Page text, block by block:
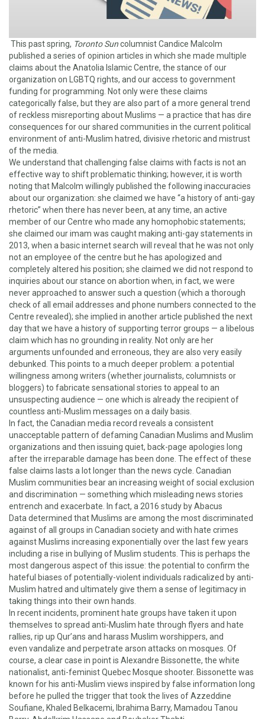
This past spring, Toronto Suncolumnist Candice Malcolm
published a series of opinion articles in which she made multiple
claims about the Anatolia Islamic Centre, the stance of our
organization on LGBTQ rights, and our access to government
funding for programming. Not only were these claims
categorically false, but they are also part of a more general trend
of reckless misreporting about Muslims — a practice that has dire
consequences for our shared communities in the current political
environment of anti-Muslim hatred, divisive rhetoric and mistrust
of the media.
We understand that challenging false claims with facts is not an
effective way to shift problematic thinking; however, it is worth
noting that Malcolm willingly published the following inaccuracies
about our organization: she claimed we have “a history of anti-gay
rhetoric” when there has never been, at any time, an active
member of our Centre who made any homophobic statements;
she claimed our imam was caught making anti-gay statements in
2013, when a basic internet search will reveal that he was not only
not an employee of the centre but he has apologized and
completely altered his position; she claimed we did not respond to
inquiries about our stance on abortion when, in fact, we were
never approached to answer such a question (which a thorough
check of all email addresses and phone numbers connected to the
Centre revealed); she implied in another article published the next
day that we have a history of supporting terror groups — a libelous
claim which has no grounding in reality. Not only are her
arguments unfounded and erroneous, they are also very easily
debunked. This points to a much deeper problem: a potential
willingness among writers (whether journalists, columnists or
bloggers) to fabricate sensational stories to appeal to an
unsuspecting audience — one which is already the recipient of
countless anti-Muslim messages on a daily basis.
In fact, the Canadian media record reveals a consistent
unacceptable pattern of defaming Canadian Muslims and Muslim
organizations and then issuing quiet, back-page apologies long
after the irreparable damage has been done. The effect of these
false claims lasts a lot longer than the news cycle. Canadian
Muslim communities bear an increasing weight of social exclusion
and discrimination — something which misleading news stories
entrench and exacerbate. In fact, a 2016 study by Abacus
Datadetermined that Muslims are among the most discriminated
against of all groups in Canadian society and with hate crimes
against Muslims increasing exponentiallyover the last few years
including a rise in bullying of Muslim students. This is perhaps the
most dangerous aspect of this issue: the potential to confirm the
hateful biases of potentially-violent individuals radicalized by anti-
Muslim hatred and ultimately give them a sense of legitimacy in
taking things into their own hands.
In recent incidents, prominent hate groups have taken it upon
themselves to spread anti-Muslim hate through flyers and hate
rallies, rip up Qur’ans and harass Muslim worshippers, and
even vandalize and perpetrate arson attacks on mosques. Of
course, a clear case in point is Alexandre Bissonette, the white
nationalist, anti-feminist Quebec Mosque shooter. Bissonette was
known for his anti-Muslim views inspired by false information long
before he pulled the trigger that took the lives of Azzeddine
Soufiane, Khaled Belkacemi, Ibrahima Barry, Mamadou Tanou